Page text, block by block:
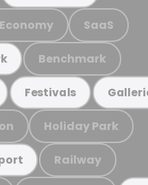
SaaS
Benchmark
Festivals
Holiday Park
Railway